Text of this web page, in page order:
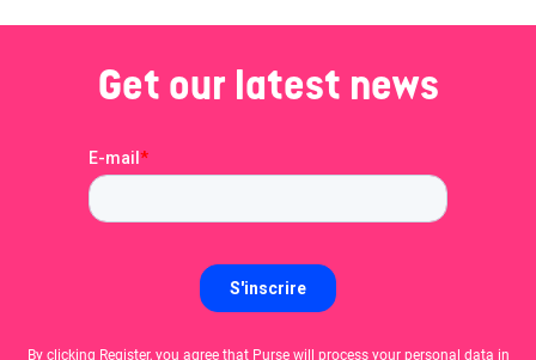
Get our latest news
By clicking Register, you agree that Purse will process your personal data in